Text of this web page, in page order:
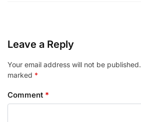
Leave a Reply
Your email address will not be published.
marked *
Comment *